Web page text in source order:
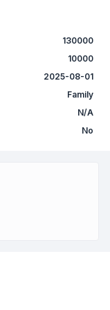
130000
10000
2025-08-01
Family
N/A
No